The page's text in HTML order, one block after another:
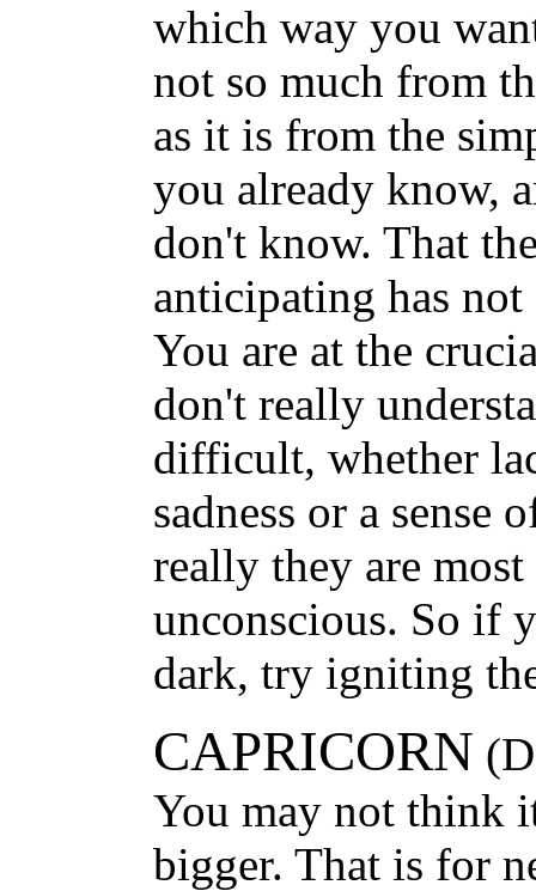
which way you
not so much from
as it is from the
you already know,
don't know. That
anticipating has
You are at the
don't really
difficult, whether
sadness or a sense
really they are
unconscious. So if
dark, try igniting
CAPRICORN
You may not think
bigger. That is for